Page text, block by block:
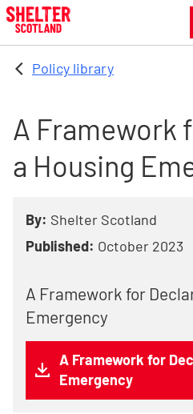
Skip to main content
Policy library
A Framework
a Housing
By: Shelter Scotland
Published: October 2023
A Framework for
Emergency
A Framework for
Emergency